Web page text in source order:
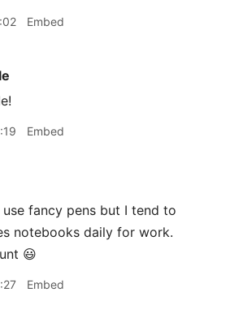
Embed
Embed
use fancy pens but I tend to
notebooks daily for work.
😃
Embed